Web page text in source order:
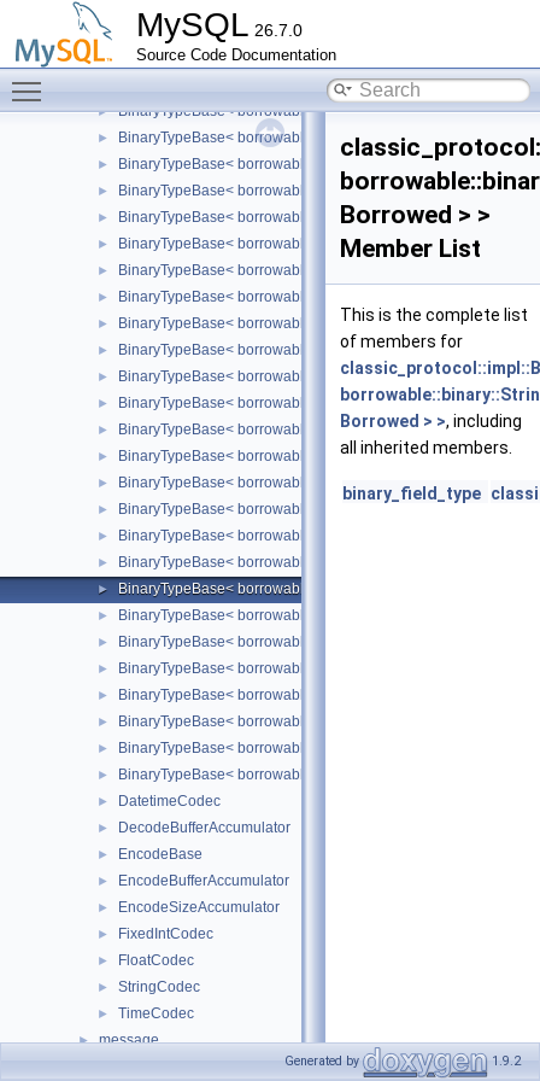
MySQL 26.7.0
Source Code Documentation
►
▼ impl
BinaryTypeBase
BinaryTypeBase< borrowable::binary::Bit< Borrowed > >
► BinaryTypeBase< borrowable::binary::Blob< Borrowed > >
► BinaryTypeBase< borrowable::binary::Date >
► BinaryTypeBase< borrowable::binary::DateTime >
► BinaryTypeBase< borrowable::binary::Decimal< Borrowed > >
► BinaryTypeBase< borrowable::binary::Double >
► BinaryTypeBase< borrowable::binary::Enum< Borrowed > >
► BinaryTypeBase< borrowable::binary::Float >
► BinaryTypeBase< borrowable::binary::Geometry< Borrowed > >
► BinaryTypeBase< borrowable::binary::Int24 >
► BinaryTypeBase< borrowable::binary::Json< Borrowed > >
► BinaryTypeBase< borrowable::binary::Long >
► BinaryTypeBase< borrowable::binary::LongBlob< Borrowed > >
► BinaryTypeBase< borrowable::binary::LongLong >
► BinaryTypeBase< borrowable::binary::MediumBlob< Borrowed
► BinaryTypeBase< borrowable::binary::NewDecimal< Borrowed
► BinaryTypeBase< borrowable::binary::Null >
► BinaryTypeBase< borrowable::binary::Set< Borrowed > >
► BinaryTypeBase< borrowable::binary::Short >
► BinaryTypeBase< borrowable::binary::String< Borrowed > >
► BinaryTypeBase< borrowable::binary::Time >
► BinaryTypeBase< borrowable::binary::Timestamp >
► BinaryTypeBase< borrowable::binary::Tiny >
► BinaryTypeBase< borrowable::binary::TinyBlob< Borrowed > >
► BinaryTypeBase< borrowable::binary::Varchar< Borrowed > >
► BinaryTypeBase< borrowable::binary::VarString< Borrowed > >
► BinaryTypeBase< borrowable::binary::Year >
► DatetimeCodec
► DecodeBufferAccumulator
► EncodeBase
► EncodeBufferAccumulator
► EncodeSizeAccumulator
► FixedIntCodec
► FloatCodec
► StringCodec
► TimeCodec
► message
Borrowed > >
Member List
This is the complete list
of members for
Borrowed > >, including
all inherited members.
binary_field_type
Generated by 1.9.2